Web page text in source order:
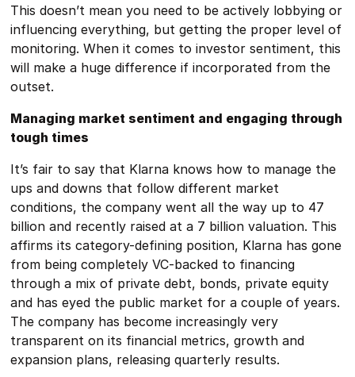
This doesn’t mean you need to be actively lobbying or
influencing everything, but getting the proper level of
monitoring. When it comes to investor sentiment, this
will make a huge difference if incorporated from the
outset.
Managing market sentiment and engaging through
tough times
It’s fair to say that Klarna knows how to manage the
ups and downs that follow different market
conditions, the company went all the way up to 47
billion and recently raised at a 7 billion valuation. This
affirms its category-defining position, Klarna has gone
from being completely VC-backed to financing
through a mix of private debt, bonds, private equity
and has eyed the public market for a couple of years.
The company has become increasingly very
transparent on its financial metrics, growth and
expansion plans, releasing quarterly results.